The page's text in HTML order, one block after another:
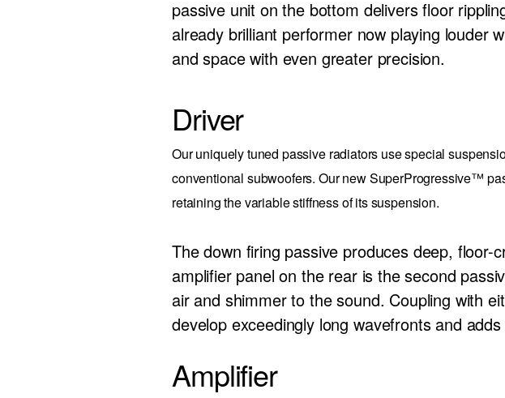
passive unit on the bottom delivers floor
already brilliant performer now playing louder
and space with even greater precision.
Driver
Our uniquely tuned passive radiators use special
conventional subwoofers. Our new SuperProgressive™
retaining the variable stiffness of its suspension.
The down firing passive produces deep,
amplifier panel on the rear is the second
air and shimmer to the sound. Coupling with
develop exceedingly long wavefronts and
Amplifier